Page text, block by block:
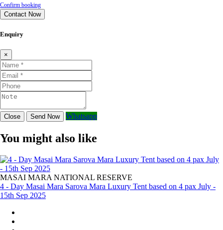
Confirm booking
Contact Now
Enquiry
×
Close Send Now Whatsapp
You might also like
MASAI MARA NATIONAL RESERVE
4 - Day Masai Mara Sarova Mara Luxury Tent based on 4 pax July -
15th Sep 2025